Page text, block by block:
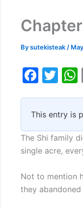
Bysutekisteak /
F
c
e
b
o
o
k
T
itt
er
This entry is
The Shi family
single acre,
Not to mention
they